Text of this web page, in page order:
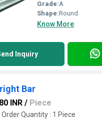
Grade:A
Shape:Round
Know More
Inquiry
Bar
INR / Piece
Quantity : 1 Piece